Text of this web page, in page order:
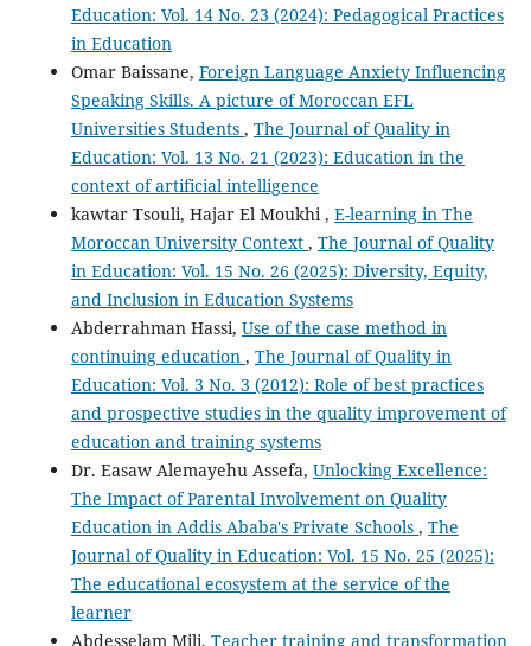
Education: Vol. 14 No. 23 (2024): Pedagogical Practices
in Education
Omar Baissane, Foreign Language Anxiety Influencing
Speaking Skills. A picture of Moroccan EFL
Universities Students , The Journal of Quality in
Education: Vol. 13 No. 21 (2023): Education in the
context of artificial intelligence
kawtar Tsouli, Hajar El Moukhi , E-learning in The
Moroccan University Context , The Journal of Quality
in Education: Vol. 15 No. 26 (2025): Diversity, Equity,
and Inclusion in Education Systems
Abderrahman Hassi, Use of the case method in
continuing education , The Journal of Quality in
Education: Vol. 3 No. 3 (2012): Role of best practices
and prospective studies in the quality improvement of
education and training systems
Dr. Easaw Alemayehu Assefa, Unlocking Excellence:
The Impact of Parental Involvement on Quality
Education in Addis Ababa's Private Schools , The
Journal of Quality in Education: Vol. 15 No. 25 (2025):
The educational ecosystem at the service of the
learner
Abdesselam Mili, Teacher training and transformation